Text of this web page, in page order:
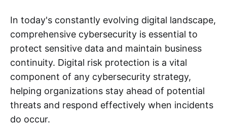
In today's constantly evolving digital landscape,
comprehensive cybersecurity is essential to
protect sensitive data and maintain business
continuity. Digital risk protection is a vital
component of any cybersecurity strategy,
helping organizations stay ahead of potential
threats and respond effectively when incidents
do occur.